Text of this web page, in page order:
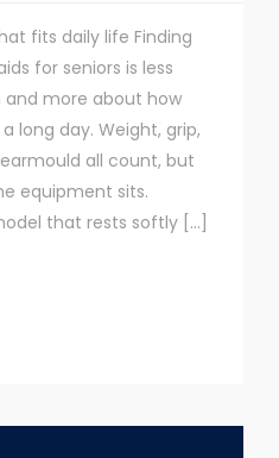
fits daily life Finding
for seniors is less
more about how
long day. Weight, grip,
all count, but
equipment sits.
that rests softly […]